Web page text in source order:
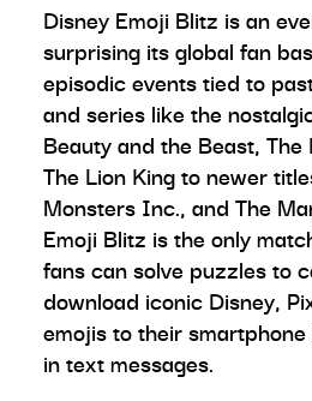
Disney Emoji Blitz is an
surprising its global fan
episodic events tied to
and series like the
Beauty and the Beast,
The Lion King to newer
Monsters Inc., and The
Emoji Blitz is the only
fans can solve puzzles to
download iconic Disney,
emojis to their
in text messages.